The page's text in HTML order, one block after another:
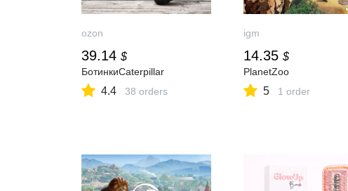
ozon
39.14 $
БотинкиCaterpillar
4.4 38 orders
igm
14.35 $
PlanetZoo
5 1 order